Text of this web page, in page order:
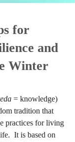
for
and
Winter
= knowledge)
tradition that
practices for living
It is based on